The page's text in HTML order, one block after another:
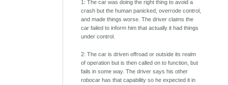
1: The car was doing the right thing to avoid a
crash but the human panicked, overrode control,
and made things worse. The driver claims the
car failed to inform him that actually it had things
under control.
2: The car is driven offroad or outside its realm
of operation but is then called on to function, but
fails in some way. The driver says his other
robocar has that capability so he expected it in